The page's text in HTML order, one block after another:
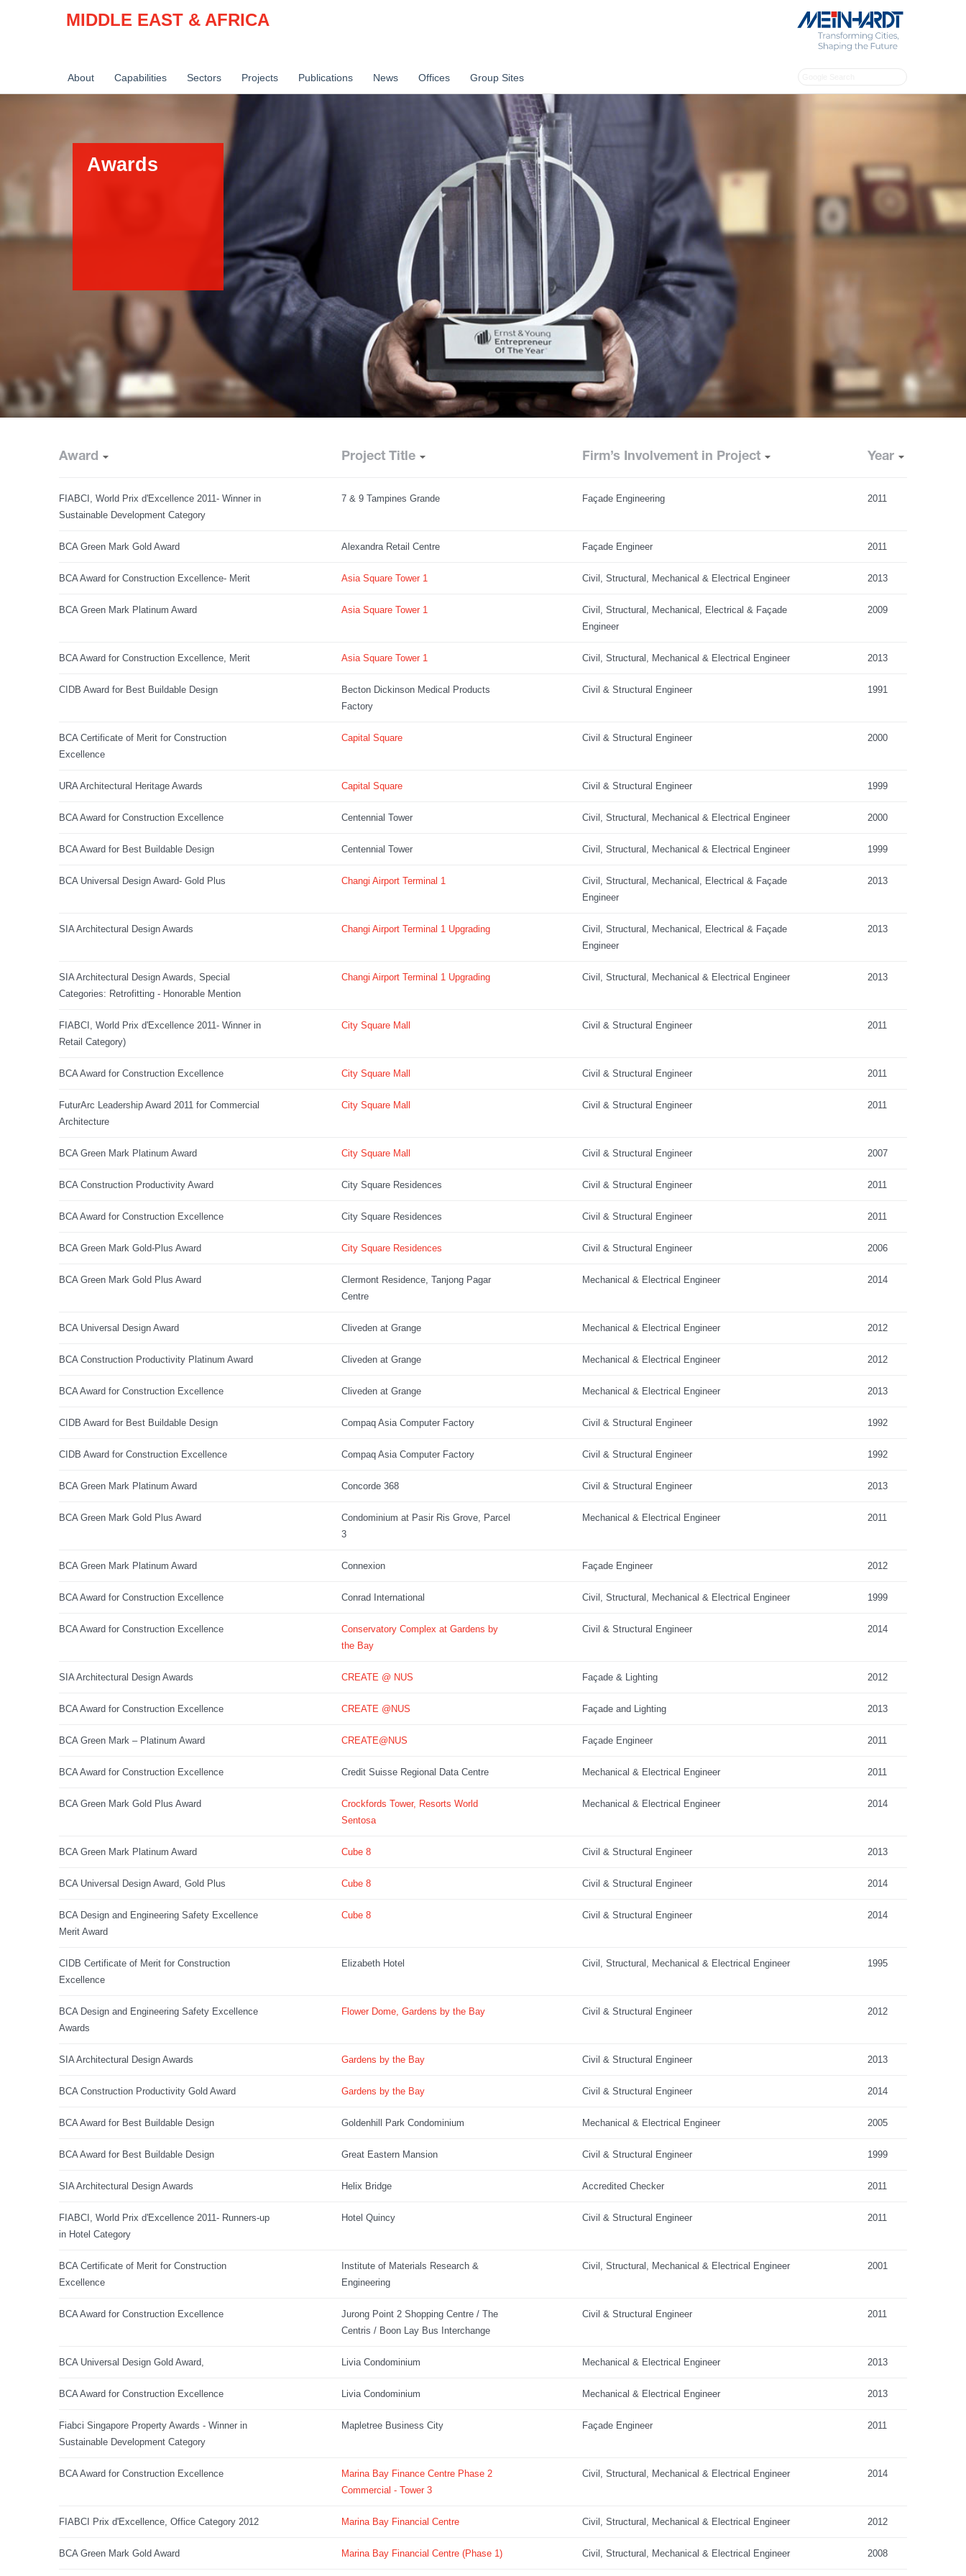
MIDDLE EAST & AFRICA
About Capabilities Sectors Projects Publications News Offices Group Sites
Awards
Award Project Title Firm’s Involvement in Project Year
FIABCI, World Prix d'Excellence 2011- Winner in
Sustainable Development Category
7 & 9 Tampines Grande Façade Engineering 2011
BCA Green Mark Gold Award Alexandra Retail Centre Façade Engineer 2011
BCA Award for Construction Excellence- Merit Asia Square Tower 1 Civil, Structural, Mechanical & Electrical Engineer 2013
BCA Green Mark Platinum Award Asia Square Tower 1
Civil, Structural, Mechanical, Electrical & Façade
Engineer
2009
BCA Award for Construction Excellence, Merit Asia Square Tower 1 Civil, Structural, Mechanical & Electrical Engineer 2013
CIDB Award for Best Buildable Design
Becton Dickinson Medical Products
Factory
Civil & Structural Engineer 1991
BCA Certificate of Merit for Construction
Excellence
Capital Square Civil & Structural Engineer 2000
URA Architectural Heritage Awards Capital Square Civil & Structural Engineer 1999
BCA Award for Construction Excellence Centennial Tower Civil, Structural, Mechanical & Electrical Engineer 2000
BCA Award for Best Buildable Design Centennial Tower Civil, Structural, Mechanical & Electrical Engineer 1999
BCA Universal Design Award- Gold Plus Changi Airport Terminal 1
Civil, Structural, Mechanical, Electrical & Façade
Engineer
2013
SIA Architectural Design Awards Changi Airport Terminal 1 Upgrading
Civil, Structural, Mechanical, Electrical & Façade
Engineer
2013
SIA Architectural Design Awards, Special
Categories: Retrofitting - Honorable Mention
Changi Airport Terminal 1 Upgrading Civil, Structural, Mechanical & Electrical Engineer 2013
FIABCI, World Prix d'Excellence 2011- Winner in
Retail Category)
City Square Mall Civil & Structural Engineer 2011
BCA Award for Construction Excellence City Square Mall Civil & Structural Engineer 2011
FuturArc Leadership Award 2011 for Commercial
Architecture
City Square Mall Civil & Structural Engineer 2011
BCA Green Mark Platinum Award City Square Mall Civil & Structural Engineer 2007
BCA Construction Productivity Award City Square Residences Civil & Structural Engineer 2011
BCA Award for Construction Excellence City Square Residences Civil & Structural Engineer 2011
BCA Green Mark Gold-Plus Award City Square Residences Civil & Structural Engineer 2006
BCA Green Mark Gold Plus Award
Clermont Residence, Tanjong Pagar
Centre
Mechanical & Electrical Engineer 2014
BCA Universal Design Award Cliveden at Grange Mechanical & Electrical Engineer 2012
BCA Construction Productivity Platinum Award Cliveden at Grange Mechanical & Electrical Engineer 2012
BCA Award for Construction Excellence Cliveden at Grange Mechanical & Electrical Engineer 2013
CIDB Award for Best Buildable Design Compaq Asia Computer Factory Civil & Structural Engineer 1992
CIDB Award for Construction Excellence Compaq Asia Computer Factory Civil & Structural Engineer 1992
BCA Green Mark Platinum Award Concorde 368 Civil & Structural Engineer 2013
BCA Green Mark Gold Plus Award
Condominium at Pasir Ris Grove, Parcel
3
Mechanical & Electrical Engineer 2011
BCA Green Mark Platinum Award Connexion Façade Engineer 2012
BCA Award for Construction Excellence Conrad International Civil, Structural, Mechanical & Electrical Engineer 1999
BCA Award for Construction Excellence
Conservatory Complex at Gardens by
the Bay
Civil & Structural Engineer 2014
SIA Architectural Design Awards CREATE @ NUS Façade & Lighting 2012
BCA Award for Construction Excellence CREATE @NUS Façade and Lighting 2013
BCA Green Mark – Platinum Award CREATE@NUS Façade Engineer 2011
BCA Award for Construction Excellence Credit Suisse Regional Data Centre Mechanical & Electrical Engineer 2011
BCA Green Mark Gold Plus Award
Crockfords Tower, Resorts World
Sentosa
Mechanical & Electrical Engineer 2014
BCA Green Mark Platinum Award Cube 8 Civil & Structural Engineer 2013
BCA Universal Design Award, Gold Plus Cube 8 Civil & Structural Engineer 2014
BCA Design and Engineering Safety Excellence
Merit Award
Cube 8 Civil & Structural Engineer 2014
CIDB Certificate of Merit for Construction
Excellence
Elizabeth Hotel Civil, Structural, Mechanical & Electrical Engineer 1995
BCA Design and Engineering Safety Excellence
Awards
Flower Dome, Gardens by the Bay Civil & Structural Engineer 2012
SIA Architectural Design Awards Gardens by the Bay Civil & Structural Engineer 2013
BCA Construction Productivity Gold Award Gardens by the Bay Civil & Structural Engineer 2014
BCA Award for Best Buildable Design Goldenhill Park Condominium Mechanical & Electrical Engineer 2005
BCA Award for Best Buildable Design Great Eastern Mansion Civil & Structural Engineer 1999
SIA Architectural Design Awards Helix Bridge Accredited Checker 2011
FIABCI, World Prix d'Excellence 2011- Runners-up
in Hotel Category
Hotel Quincy Civil & Structural Engineer 2011
BCA Certificate of Merit for Construction
Excellence
Institute of Materials Research &
Engineering
Civil, Structural, Mechanical & Electrical Engineer 2001
BCA Award for Construction Excellence
Jurong Point 2 Shopping Centre / The
Centris / Boon Lay Bus Interchange
Civil & Structural Engineer 2011
BCA Universal Design Gold Award, Livia Condominium Mechanical & Electrical Engineer 2013
BCA Award for Construction Excellence Livia Condominium Mechanical & Electrical Engineer 2013
Fiabci Singapore Property Awards - Winner in
Sustainable Development Category
Mapletree Business City Façade Engineer 2011
BCA Award for Construction Excellence
Marina Bay Finance Centre Phase 2
Commercial - Tower 3
Civil, Structural, Mechanical & Electrical Engineer 2014
FIABCI Prix d'Excellence, Office Category 2012 Marina Bay Financial Centre Civil, Structural, Mechanical & Electrical Engineer 2012
BCA Green Mark Gold Award Marina Bay Financial Centre (Phase 1) Civil, Structural, Mechanical & Electrical Engineer 2008